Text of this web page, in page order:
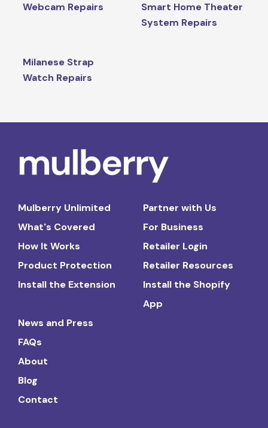
Webcam Repairs
Smart Home Theater
System Repairs
Milanese Strap
Watch Repairs
Mulberry Unlimited
What's Covered
How It Works
Product Protection
Install the Extension
Partner with Us
For Business
Retailer Login
Retailer Resources
Install the Shopify
App
News and Press
FAQs
About
Blog
Contact